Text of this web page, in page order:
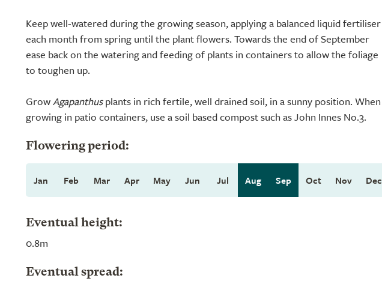
Keep well-watered during the growing season, applying a balanced liquid fertiliser
each month from spring until the plant flowers. Towards the end of September
ease back on the watering and feeding of plants in containers to allow the foliage
to toughen up.
GrowAgapanthusplants in rich fertile, well drained soil, in a sunny position. When
growing in patio containers, use a soil based compost such as John Innes No.3.
Flowering period:
Jan Feb Mar Apr May Jun Jul Aug Sep Oct Nov Dec
Eventual height:
0.8m
Eventual spread: